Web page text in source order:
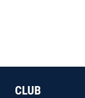
CLUB